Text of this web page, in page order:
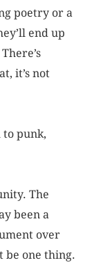
poetry or a
end up
it’s not
to punk,
The
been a
over
be one thing.